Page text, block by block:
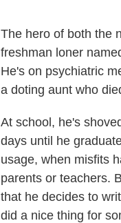
The hero of both the
freshman loner
He's on psychiatric
a doting aunt who
At school, he's
days until he
usage, when misfits
parents or teachers.
that he decides to
did a nice thing for